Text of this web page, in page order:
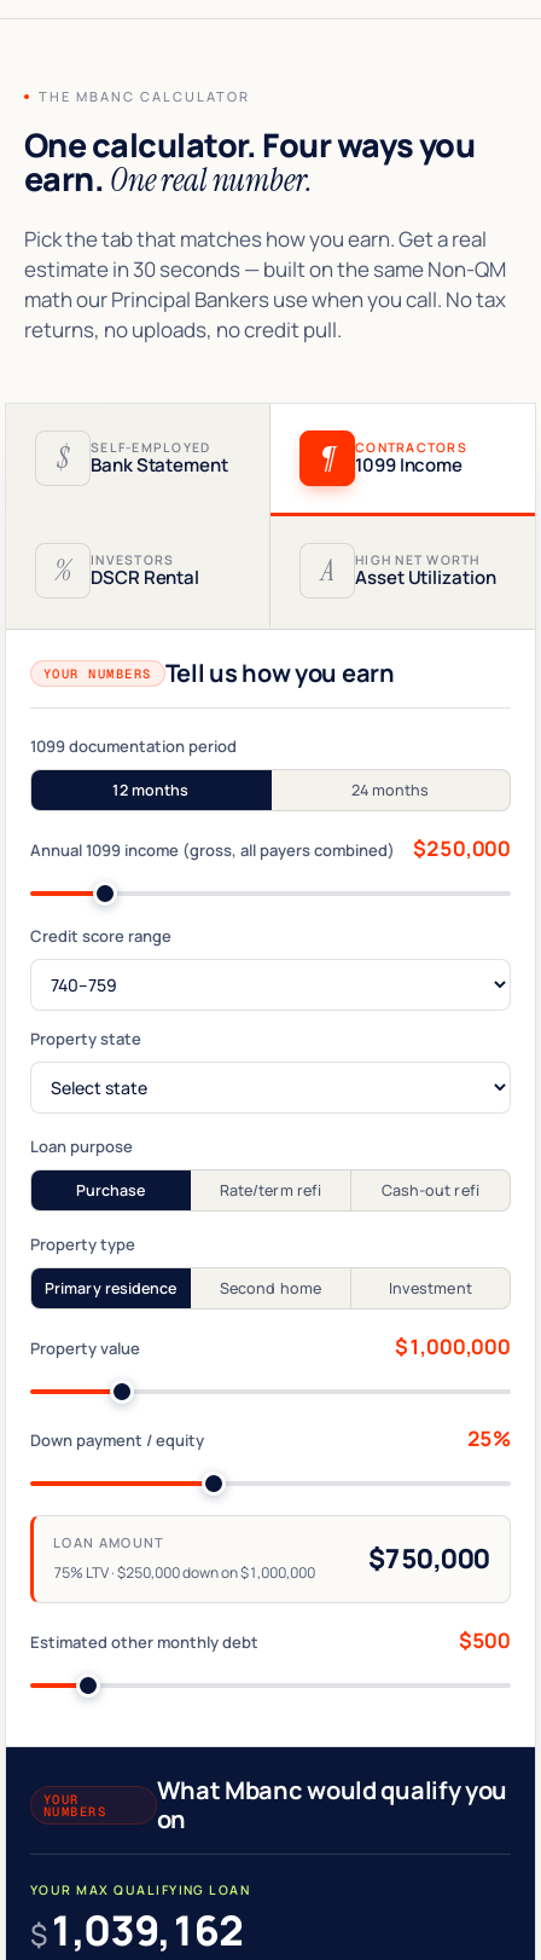
THE MBANC CALCULATOR
One calculator. Four ways you
earn. One real number.
Pick the tab that matches how you earn. Get a real
estimate in 30 seconds — built on the same Non-QM
math our Principal Bankers use when you call. No tax
returns, no uploads, no credit pull.
$ SELF-EMPLOYED
Bank Statement ¶ CONTRACTORS
1099 Income
% INVESTORS
DSCR Rental A HIGH NET WORTH
Asset Utilization
YOUR NUMBERS Tell us how you earn
1099 documentation period
12 months 24 months
Annual 1099 income (gross, all payers combined) $250,000
Credit score range
Property state
Loan purpose
Purchase Rate/term refi Cash-out refi
Property type
Primary residence Second home Investment
Property value $1,000,000
Down payment / equity 25%
LOAN AMOUNT
75% LTV · $250,000 down on $1,000,000 $750,000
Estimated other monthly debt $500
YOUR
NUMBERS
What Mbanc would qualify you
on
YOUR MAX QUALIFYING LOAN
$ 1,039,162